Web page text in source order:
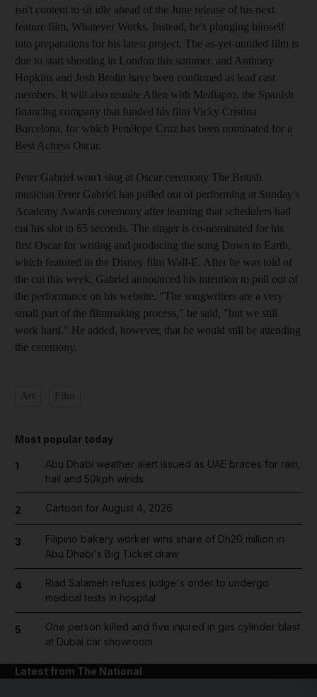
isn't content to sit idle ahead of the June release of his next
feature film, Whatever Works. Instead, he's plunging himself
into preparations for his latest project. The as-yet-untitled film is
due to start shooting in London this summer, and Anthony
Hopkins and Josh Brolin have been confirmed as lead cast
members. It will also reunite Allen with Mediapro, the Spanish
financing company that funded his film Vicky Cristina
Barcelona, for which Penélope Cruz has been nominated for a
Best Actress Oscar.
Peter Gabriel won't sing at Oscar ceremony The British
musician Peter Gabriel has pulled out of performing at Sunday's
Academy Awards ceremony after learning that schedulers had
cut his slot to 65 seconds. The singer is co-nominated for his
first Oscar for writing and producing the song Down to Earth,
which featured in the Disney film Wall-E. After he was told of
the cut this week, Gabriel announced his intention to pull out of
the performance on his website. "The songwriters are a very
small part of the filmmaking process," he said, "but we still
work hard." He added, however, that he would still be attending
the ceremony.
Most popular today
1
Abu Dhabi weather alert issued as UAE braces for rain,
hail and 50kph winds
2 Cartoon for August 4, 2026
3
Filipino bakery worker wins share of Dh20 million in
Abu Dhabi's Big Ticket draw
4
Riad Salameh refuses judge's order to undergo
medical tests in hospital
5
One person killed and five injured in gas cylinder blast
at Dubai car showroom
Latest from The National